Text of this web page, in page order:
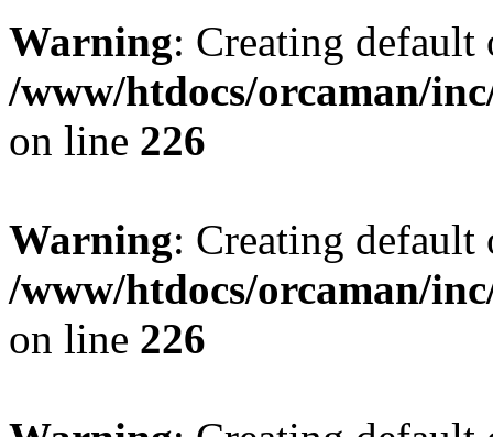
Warning: Creating
/www/htdocs/orcaman/
on line 226
Warning: Creating
/www/htdocs/orcaman/
on line 226